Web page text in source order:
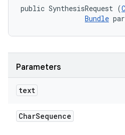
public SynthesisRequest (
Bundle
Parameters
text
CharSequence